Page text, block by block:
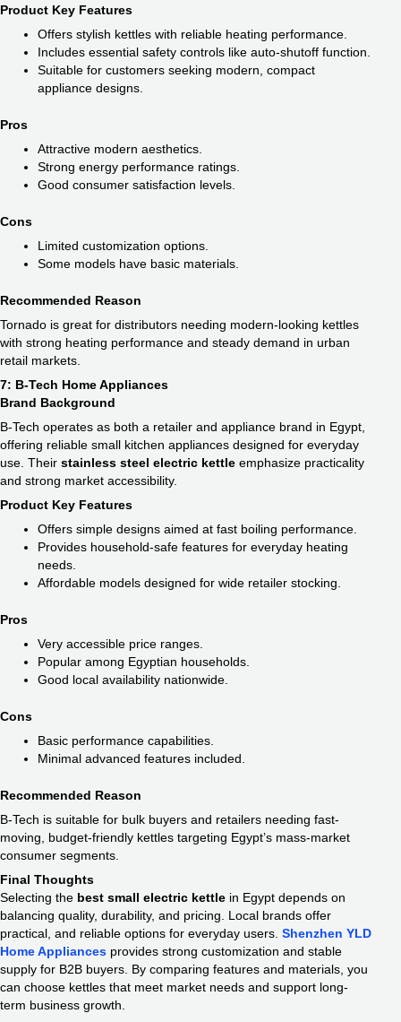
Product Key Features
Offers stylish kettles with reliable heating performance.
Includes essential safety controls like auto-shutoff function.
Suitable for customers seeking modern, compact
appliance designs.
Pros
Attractive modern aesthetics.
Strong energy performance ratings.
Good consumer satisfaction levels.
Cons
Limited customization options.
Some models have basic materials.
Recommended Reason
Tornado is great for distributors needing modern-looking kettles
with strong heating performance and steady demand in urban
retail markets.
7: B-Tech Home Appliances
Brand Background
B-Tech operates as both a retailer and appliance brand in Egypt,
offering reliable small kitchen appliances designed for everyday
use. Their stainless steel electric kettle​ emphasize practicality
and strong market accessibility.
Product Key Features
Offers simple designs aimed at fast boiling performance.
Provides household-safe features for everyday heating
needs.
Affordable models designed for wide retailer stocking.
Pros
Very accessible price ranges.
Popular among Egyptian households.
Good local availability nationwide.
Cons
Basic performance capabilities.
Minimal advanced features included.
Recommended Reason
B-Tech is suitable for bulk buyers and retailers needing fast-
moving, budget-friendly kettles targeting Egypt’s mass-market
consumer segments.
Final Thoughts
Selecting the best small electric kettle in Egypt depends on
balancing quality, durability, and pricing. Local brands offer
practical, and reliable options for everyday users. Shenzhen YLD
Home Appliances provides strong customization and stable
supply for B2B buyers. By comparing features and materials, you
can choose kettles that meet market needs and support long-
term business growth.